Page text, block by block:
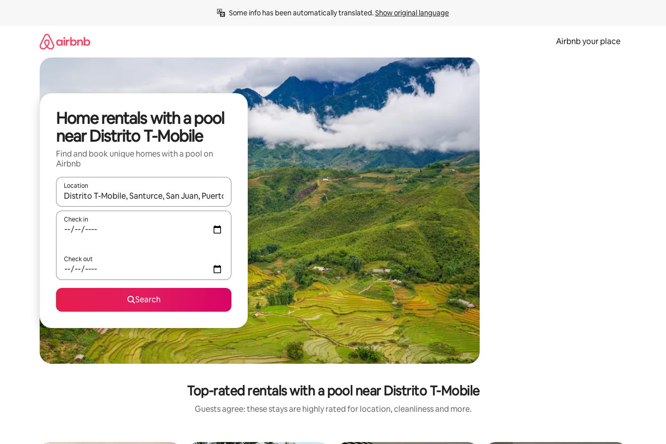
Some info has been automatically translated. Show original language
Airbnb your place
Home rentals with a pool
near Distrito T-Mobile
Find and book unique homes with a pool on
Airbnb
Location
When results are available, navigate with the up and down arrow keys or explore by touch or swipe gestures.
Check in
Check out
Search
Top-rated rentals with a pool near Distrito T-Mobile
Guests agree: these stays are highly rated for location, cleanliness and more.